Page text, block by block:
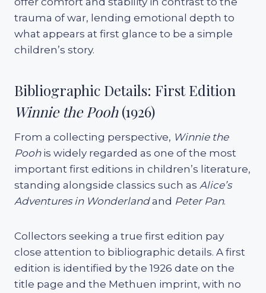
trauma of war, lending emotional depth to
what appears at first glance to be a simple
children’s story.
Bibliographic Details: First Edition
Winnie the Pooh(1926)
From a collecting perspective, Winnie the
Poohis widely regarded as one of the most
important first editions in children’s literature,
standing alongside classics such as Alice’s
Adventures in Wonderlandand Peter Pan.
Collectors seeking a true first edition pay
close attention to bibliographic details. A first
edition is identified by the 1926 date on the
title page and the Methuen imprint, with no